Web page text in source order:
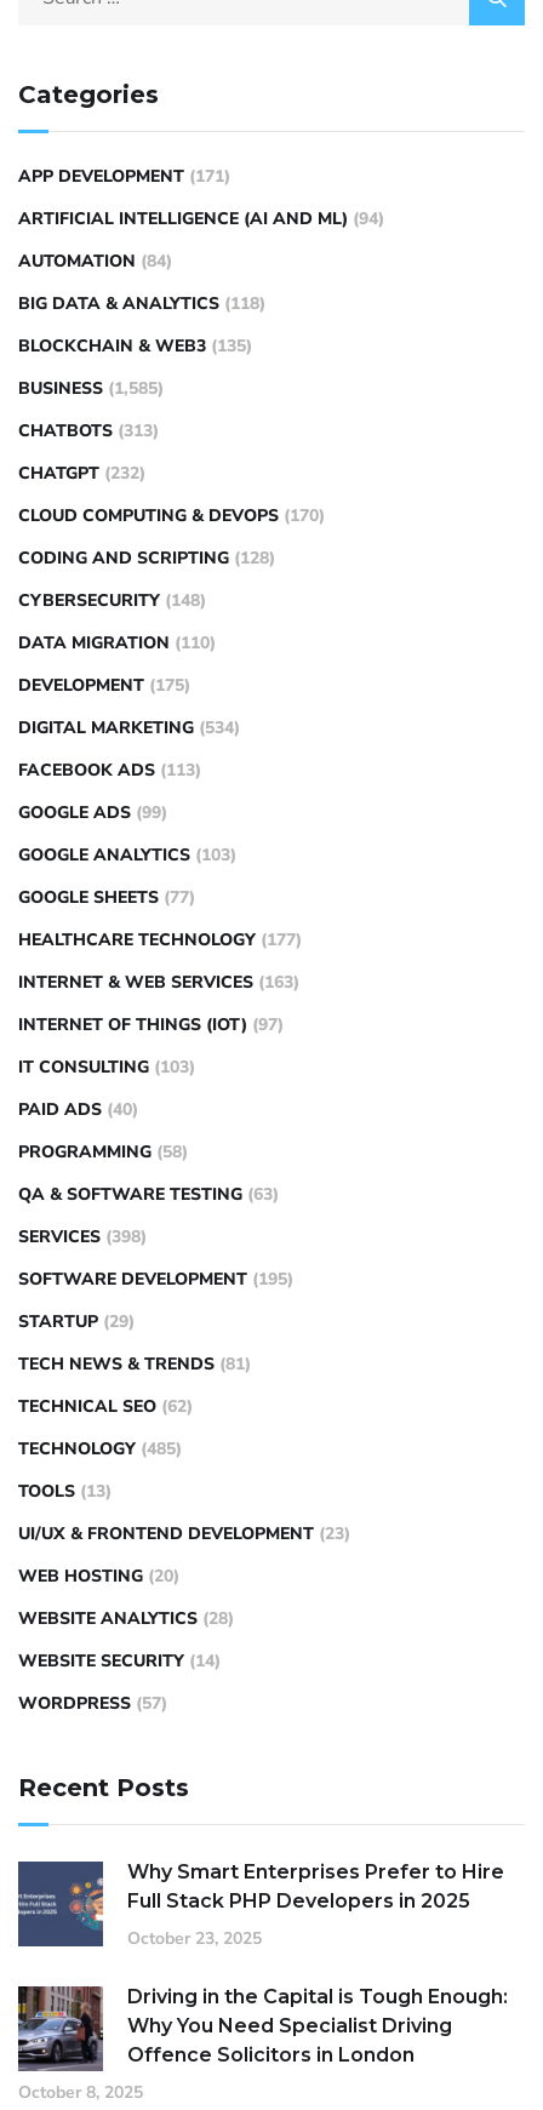
Categories
APP DEVELOPMENT (171)
ARTIFICIAL INTELLIGENCE (AI AND ML) (94)
AUTOMATION (84)
BIG DATA & ANALYTICS (118)
BLOCKCHAIN & WEB3 (135)
BUSINESS (1,585)
CHATBOTS (313)
CHATGPT (232)
CLOUD COMPUTING & DEVOPS (170)
CODING AND SCRIPTING (128)
CYBERSECURITY (148)
DATA MIGRATION (110)
DEVELOPMENT (175)
DIGITAL MARKETING (534)
FACEBOOK ADS (113)
GOOGLE ADS (99)
GOOGLE ANALYTICS (103)
GOOGLE SHEETS (77)
HEALTHCARE TECHNOLOGY (177)
INTERNET & WEB SERVICES (163)
INTERNET OF THINGS (IOT) (97)
IT CONSULTING (103)
PAID ADS (40)
PROGRAMMING (58)
QA & SOFTWARE TESTING (63)
SERVICES (398)
SOFTWARE DEVELOPMENT (195)
STARTUP (29)
TECH NEWS & TRENDS (81)
TECHNICAL SEO (62)
TECHNOLOGY (485)
TOOLS (13)
UI/UX & FRONTEND DEVELOPMENT (23)
WEB HOSTING (20)
WEBSITE ANALYTICS (28)
WEBSITE SECURITY (14)
WORDPRESS (57)
Recent Posts
Why Smart Enterprises Prefer to Hire
Full Stack PHP Developers in 2025
October 23, 2025
Driving in the Capital is Tough Enough:
Why You Need Specialist Driving
Offence Solicitors in London
October 8, 2025